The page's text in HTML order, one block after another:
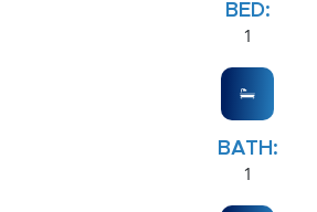
BED:
1
BATH:
1